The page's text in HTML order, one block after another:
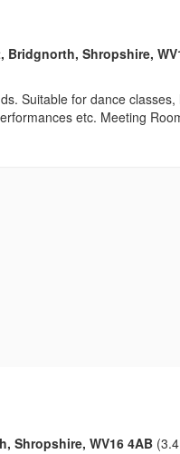
Bridgnorth, Shropshire,
Suitable for dance
etc. Meeting
Shropshire, WV16 4AB